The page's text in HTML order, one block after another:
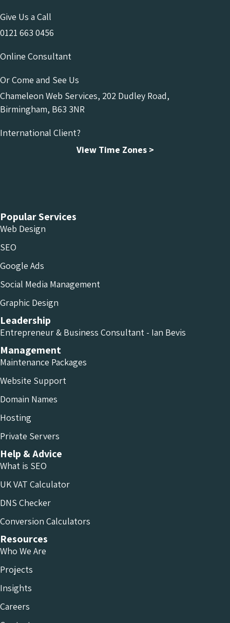
Give Us a Call
0121 663 0456
Online Consultant
Or Come and See Us
Chameleon Web Services, 202 Dudley Road,
Birmingham, B63 3NR
International Client?
View Time Zones >
Popular Services
Web Design
SEO
Google Ads
Social Media Management
Graphic Design
Leadership
Entrepreneur & Business Consultant - Ian Bevis
Management
Maintenance Packages
Website Support
Domain Names
Hosting
Private Servers
Help & Advice
What is SEO
UK VAT Calculator
DNS Checker
Conversion Calculators
Resources
Who We Are
Projects
Insights
Careers